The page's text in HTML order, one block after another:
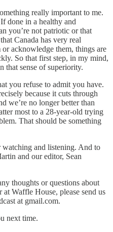
really important to me.
done in a healthy and
you’re not patriotic or that
Canada has very real
acknowledge them, things are
So that first step, in my mind,
that sense of superiority.
you refuse to admit you have.
because it cuts through
we’re no longer better than
most to a 28-year-old trying
That should be something
and listening. And to
and our editor, Sean
thoughts or questions about
Waffle House, please send us
at gmail.com.
next time.